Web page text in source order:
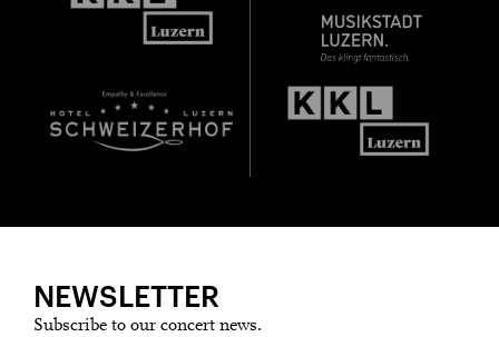
NEWSLETTER
Subscribe to our concert news.